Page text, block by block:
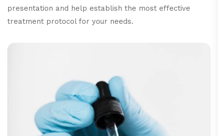
presentation and help establish the most effective
treatment protocol for your needs.